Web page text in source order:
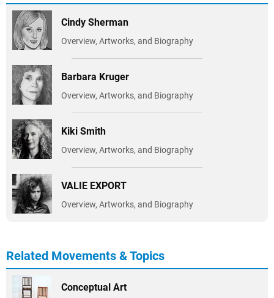
Cindy Sherman
Overview, Artworks, and Biography
Barbara Kruger
Overview, Artworks, and Biography
Kiki Smith
Overview, Artworks, and Biography
VALIE EXPORT
Overview, Artworks, and Biography
Related Movements & Topics
Conceptual Art